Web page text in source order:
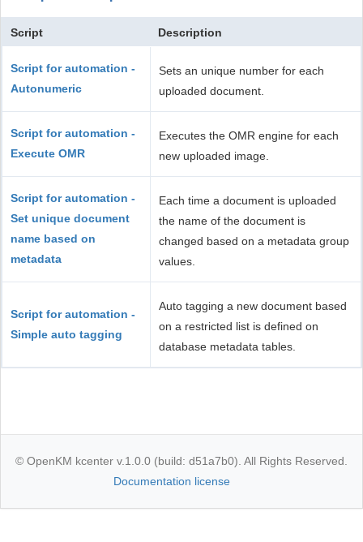
Script Description
Script for automation -
Autonumeric
Sets an unique number for each
uploaded document.
Script for automation -
Execute OMR
Executes the OMR engine for each
new uploaded image.
Script for automation -
Set unique document
name based on
metadata
Each time a document is uploaded
the name of the document is
changed based on a metadata group
values.
Script for automation -
Simple auto tagging
Auto tagging a new document based
on a restricted list is defined on
database metadata tables.
© OpenKM kcenter v.1.0.0 (build: d51a7b0). All Rights Reserved.
Documentation license